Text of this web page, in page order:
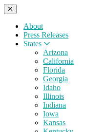
About
Press Releases
States
Arizona
California
Florida
Georgia
Idaho
Illinois
Indiana
Iowa
Kansas